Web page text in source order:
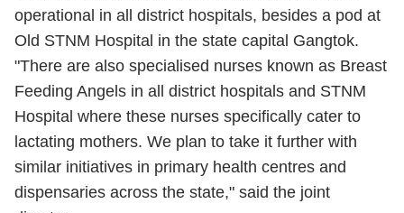
operational in all district hospitals, besides a pod at
Old STNM Hospital in the state capital Gangtok.
"There are also specialised nurses known as Breast
Feeding Angels in all district hospitals and STNM
Hospital where these nurses specifically cater to
lactating mothers. We plan to take it further with
similar initiatives in primary health centres and
dispensaries across the state," said the joint